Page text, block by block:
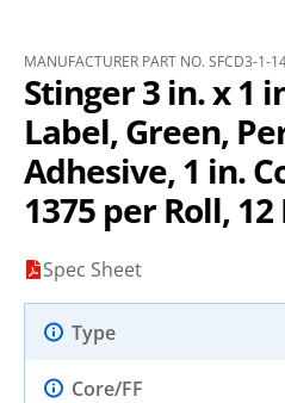
MANUFACTURER PART NO. SFCD3-1-
Stinger 3 in. x 1
Label, Green,
Adhesive, 1 in.
1375 per Roll, 12
Spec Sheet
Type
Core/FF